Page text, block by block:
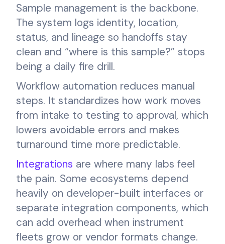
Sample management is the backbone.
The system logs identity, location,
status, and lineage so handoffs stay
clean and “where is this sample?” stops
being a daily fire drill.
Workflow automation reduces manual
steps. It standardizes how work moves
from intake to testing to approval, which
lowers avoidable errors and makes
turnaround time more predictable.
Integrations are where many labs feel
the pain. Some ecosystems depend
heavily on developer-built interfaces or
separate integration components, which
can add overhead when instrument
fleets grow or vendor formats change.